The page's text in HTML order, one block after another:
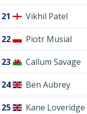
21 Vikhil Patel
22 Piotr Musial
23 Callum Savage
24 Ben Aubrey
25 Kane Loveridge